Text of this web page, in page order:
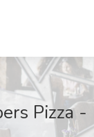
Pizza -